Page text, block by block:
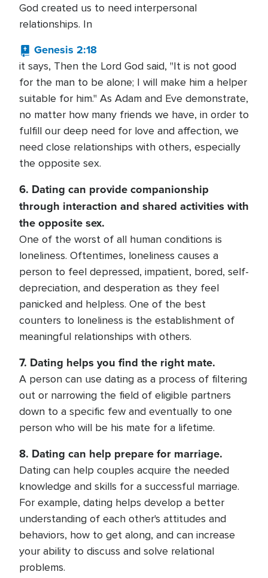
God created us to need interpersonal
relationships. In
Genesis 2:18
it says, Then the Lord God said, "It is not good
for the man to be alone; I will make him a helper
suitable for him." As Adam and Eve demonstrate,
no matter how many friends we have, in order to
fulfill our deep need for love and affection, we
need close relationships with others, especially
the opposite sex.
6. Dating can provide companionship
through interaction and shared activities with
the opposite sex.
One of the worst of all human conditions is
loneliness. Oftentimes, loneliness causes a
person to feel depressed, impatient, bored, self-
depreciation, and desperation as they feel
panicked and helpless. One of the best
counters to loneliness is the establishment of
meaningful relationships with others.
7. Dating helps you find the right mate.
A person can use dating as a process of filtering
out or narrowing the field of eligible partners
down to a specific few and eventually to one
person who will be his mate for a lifetime.
8. Dating can help prepare for marriage.
Dating can help couples acquire the needed
knowledge and skills for a successful marriage.
For example, dating helps develop a better
understanding of each other's attitudes and
behaviors, how to get along, and can increase
your ability to discuss and solve relational
problems.